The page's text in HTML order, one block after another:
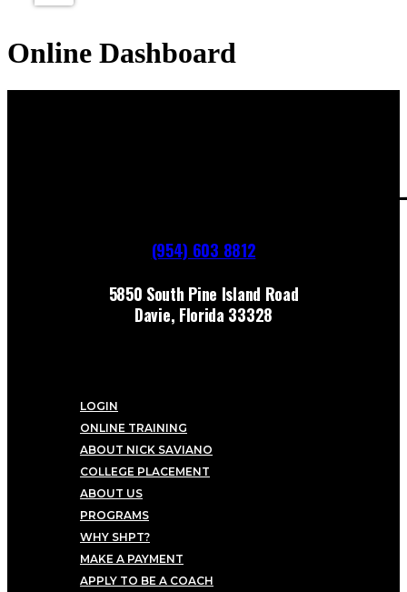
Online Dashboard
(954) 603 8812
5850 South Pine Island Road
Davie, Florida 33328
LOGIN
ONLINE TRAINING
ABOUT NICK SAVIANO
COLLEGE PLACEMENT
ABOUT US
PROGRAMS
WHY SHPT?
MAKE A PAYMENT
APPLY TO BE A COACH